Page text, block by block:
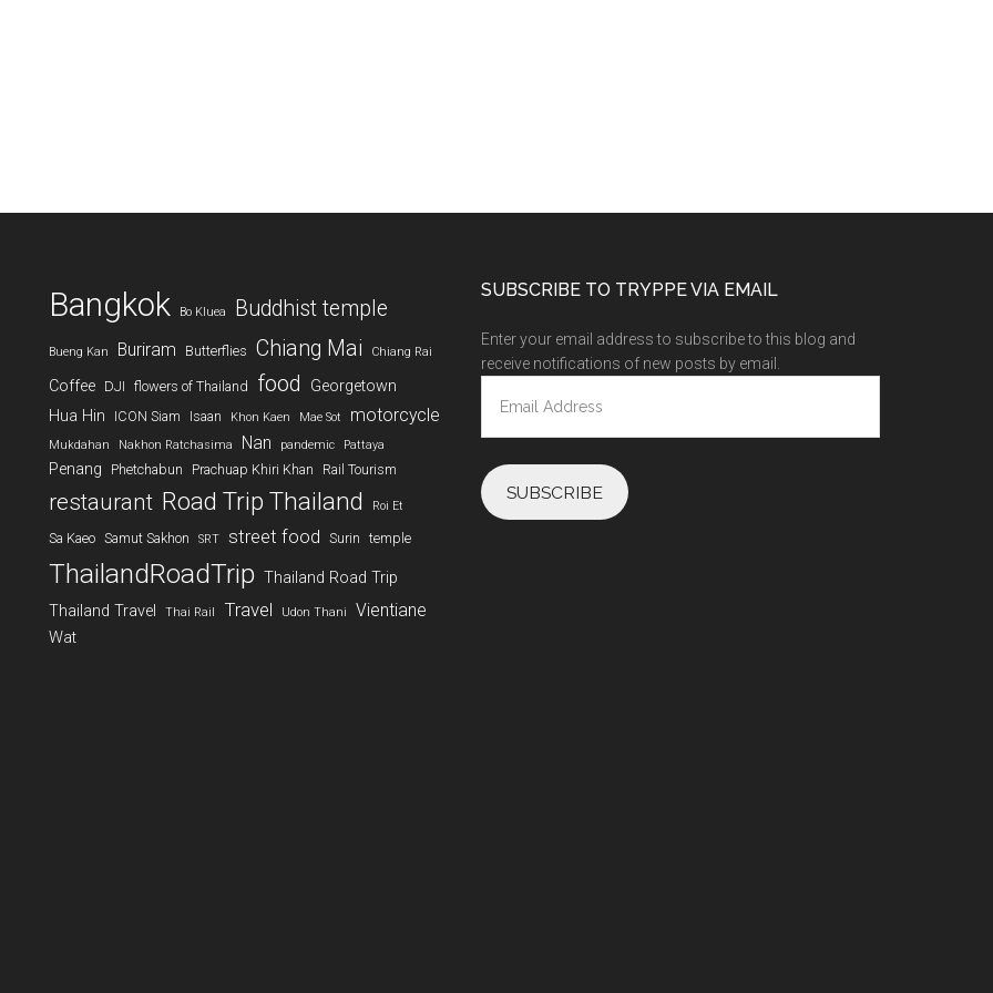
Bangkok Bo Kluea Buddhist temple
Bueng Kan Buriram Butterflies Chiang Mai Chiang Rai
Coffee DJI flowers of Thailand food
Georgetown
Hua Hin
ICON Siam Isaan Khon Kaen Mae Sot motorcycle
Mukdahan Nakhon Ratchasima Nan pandemic Pattaya
Penang Phetchabun Prachuap Khiri Khan Rail Tourism
restaurant Road Trip Thailand Roi Et
Sa Kaeo Samut Sakhon SRT street food Surin temple
ThailandRoadTrip Thailand Road Trip
Thailand Travel
Thai Rail Travel Udon Thani Vientiane
Wat
SUBSCRIBE TO TRYPPE VIA EMAIL
Enter your email address to subscribe to this blog and
receive notifications of new posts by email.
Address
SUBSCRIBE